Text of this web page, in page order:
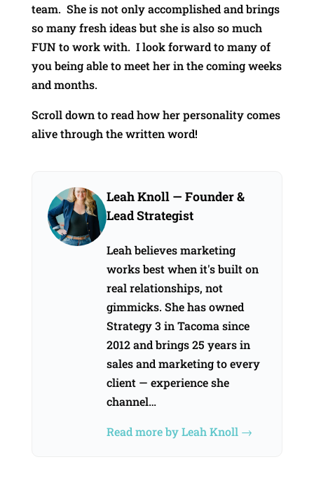
team. She is not only accomplished and brings
so many fresh ideas but she is also so much
FUN to work with. I look forward to many of
you being able to meet her in the coming weeks
and months.
Scroll down to read how her personality comes
alive through the written word!
Leah Knoll — Founder &
Lead Strategist
Leah believes marketing
works best when it's built on
real relationships, not
gimmicks. She has owned
Strategy 3 in Tacoma since
2012 and brings 25 years in
sales and marketing to every
client — experience she
channel…
Read more by Leah Knoll →